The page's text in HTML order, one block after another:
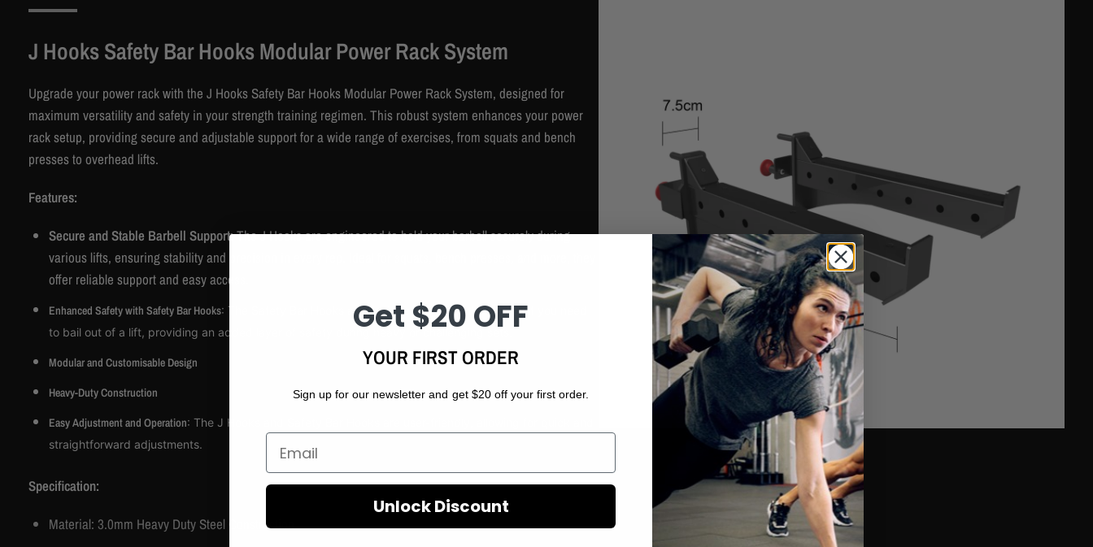
J Hooks Safety Bar Hooks Modular Power Rack System
Upgrade your power rack with the J Hooks Safety Bar Hooks Modular Power Rack System, designed for
maximum versatility and safety in your strength training regimen. This robust system enhances your power
rack setup, providing secure and adjustable support for a wide range of exercises, from squats and bench
presses to overhead lifts.
Features:
Secure and Stable Barbell Support: The J Hooks are engineered to hold your barbell securely during
various lifts, ensuring stability and precision in every rep. Ideal for squats, bench presses, and more, they
offer reliable support and easy access.
Enhanced Safety with Safety Bar Hooks: The Safety Bar Hooks are designed to catch the barbell if you need
to bail out of a lift, providing an added layer of safety during heavy or challenging sets.
Modular and Customisable Design
Heavy-Duty Construction
Easy Adjustment and Operation: The J Hooks and Safety Bar Hooks are user-friendly, allowing for quick and
straightforward adjustments.
Specification:
Material: 3.0mm Heavy Duty Steel Construction
Get $20 OFF
YOUR FIRST ORDER
Sign up for our newsletter and get $20 off your first order.
Email
Unlock Discount